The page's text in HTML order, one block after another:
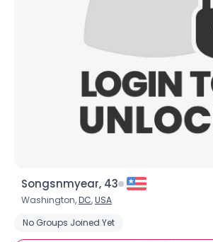
Songsnmyear, 43
Washington,DC,USA
No Groups Joined Yet
Username, 00
--
Orientation
--
Joined Groups
Shared Sites